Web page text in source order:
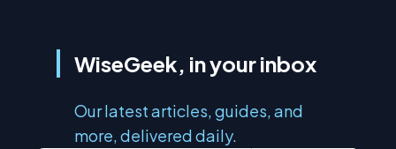
WiseGeek, in your inbox
Our latest articles, guides, and
more, delivered daily.